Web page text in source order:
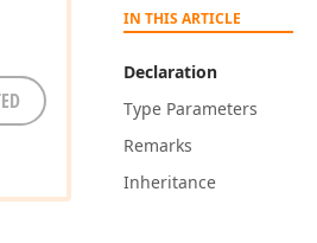
IN THIS ARTICLE
Declaration
Type Parameters
Remarks
Inheritance